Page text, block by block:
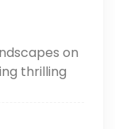
on
thrilling